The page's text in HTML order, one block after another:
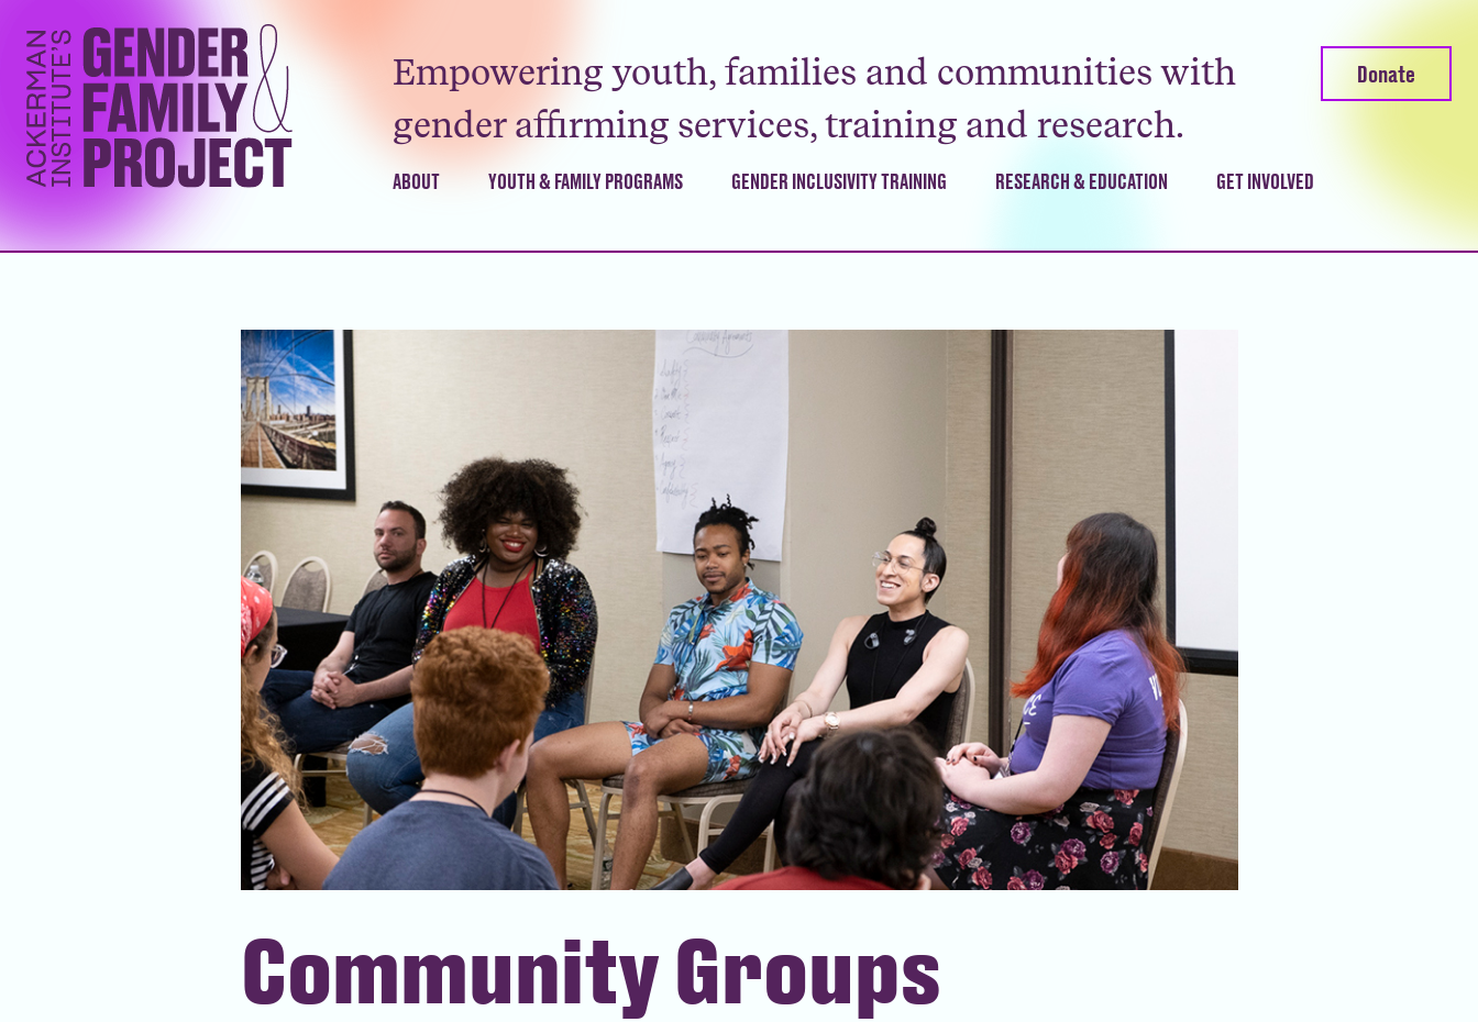
Empowering youth, families and communities with
gender affirming services, training and research.
Donate
ABOUT YOUTH & FAMILY PROGRAMS GENDER INCLUSIVITY TRAINING RESEARCH & EDUCATION GET INVOLVED
Community Groups